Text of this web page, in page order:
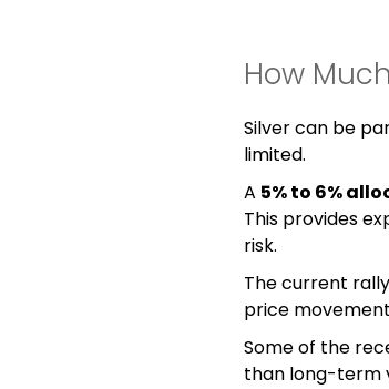
How
Silver can be
limited.
A 5% to 6%
This provides
risk.
The current
price
Some of the
than long-term